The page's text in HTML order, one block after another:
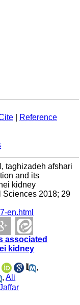
|
Reference
taghizadeh afshari
and its
kidney
Sciences 2018; 29
en.html
associated
kidney
,
,Ali